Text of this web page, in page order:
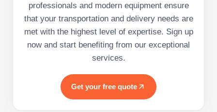
professionals and modern equipment ensure
that your transportation and delivery needs are
met with the highest level of expertise. Sign up
now and start benefiting from our exceptional
services.
Get your free quote